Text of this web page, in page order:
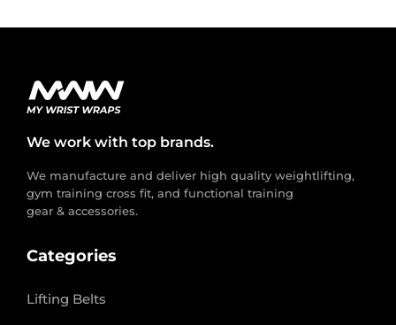
We work with top brands.
We manufacture and deliver high quality weightlifting,
gym training cross fit, and functional training
gear & accessories.
Categories
Lifting Belts